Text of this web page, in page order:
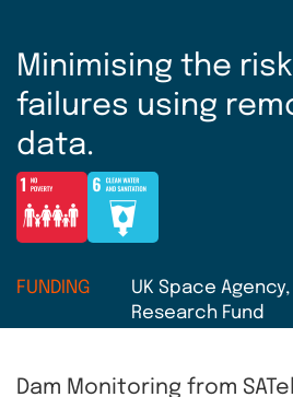
Minimising the
failures using
data.
FUNDING
UK Space
Research Fund
Dam Monitoring from